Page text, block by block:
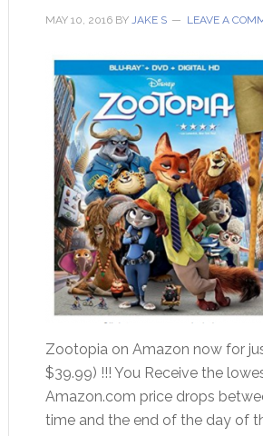
MAY 10, 2016BY JAKE S LEAVE A
Zootopia on Amazon now for
$39.99) !!! You Receive the
Amazon.com price drops
time and the end of the day of